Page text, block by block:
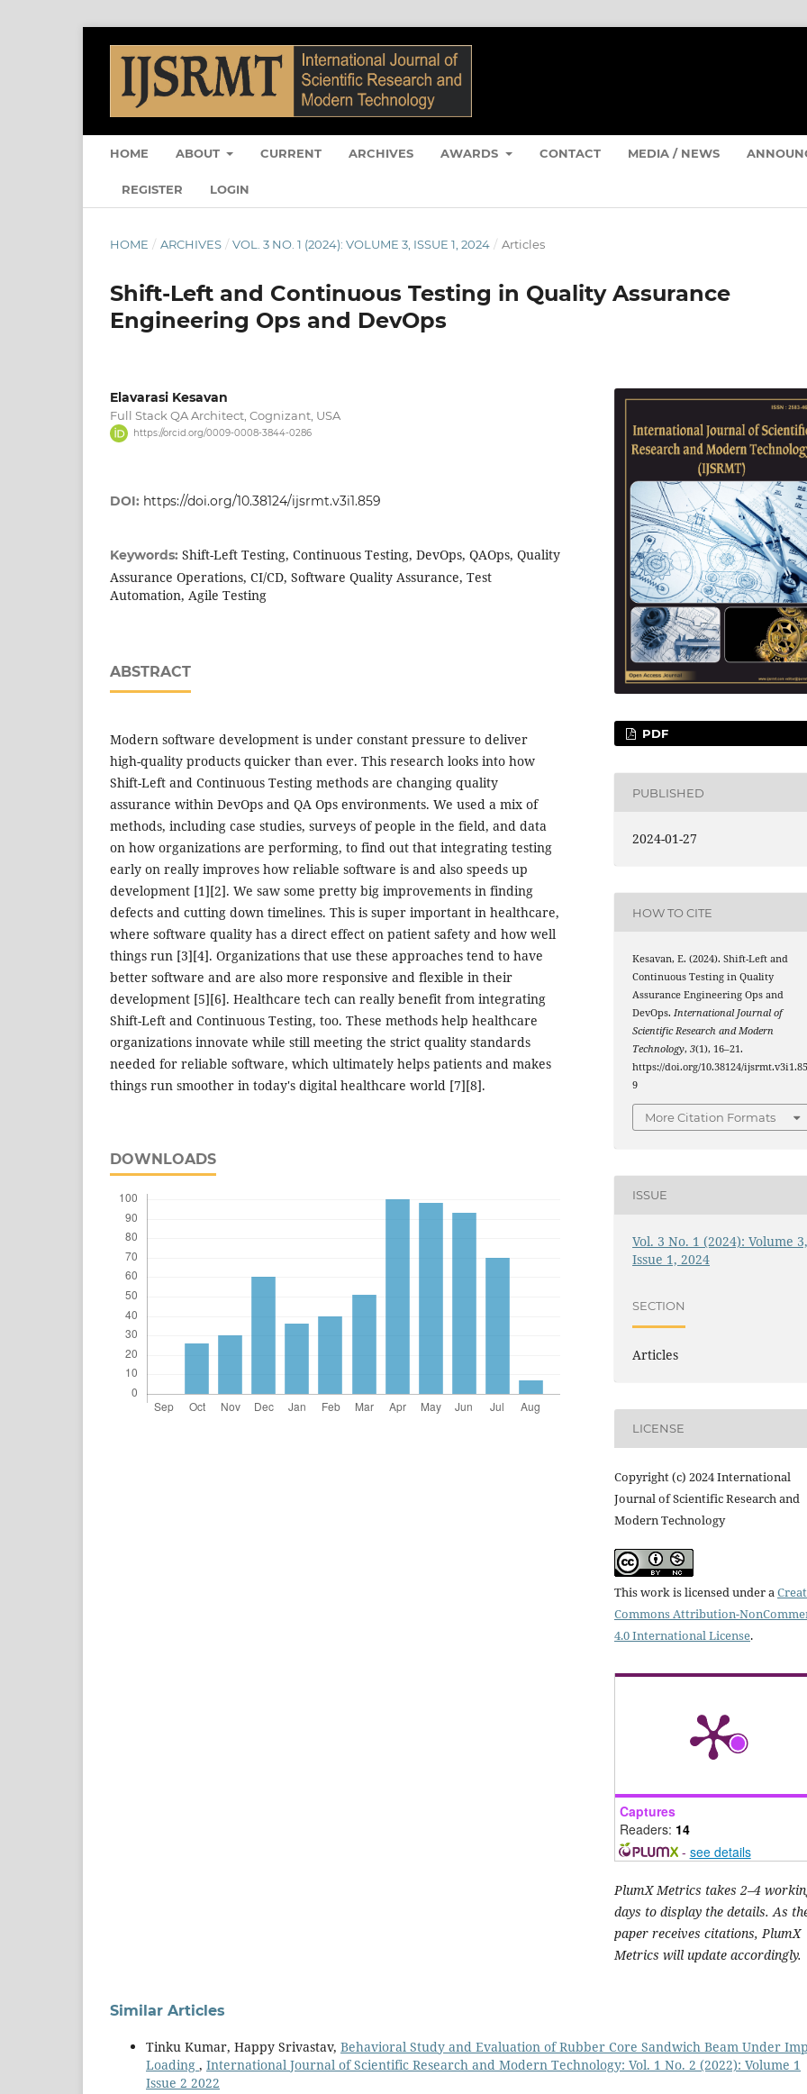
HOME ABOUT CURRENT ARCHIVES AWARDS CONTACT MEDIA / NEWS
REGISTER LOGIN
HOME / ARCHIVES / VOL. 3 NO. 1 (2024): VOLUME 3, ISSUE 1, 2024 / Articles
Shift-Left and Continuous Testing in Quality Assurance
Engineering Ops and DevOps
Elavarasi Kesavan
Full Stack QA Architect, Cognizant, USA
https://orcid.org/0009-0008-3844-0286
DOI: https://doi.org/10.38124/ijsrmt.v3i1.859
Keywords: Shift-Left Testing, Continuous Testing, DevOps, QAOps, Quality
Assurance Operations, CI/CD, Software Quality Assurance, Test
Automation, Agile Testing
ABSTRACT
Modern software development is under constant pressure to deliver
high-quality products quicker than ever. This research looks into how
Shift-Left and Continuous Testing methods are changing quality
assurance within DevOps and QA Ops environments. We used a mix of
methods, including case studies, surveys of people in the field, and data
on how organizations are performing, to find out that integrating testing
early on really improves how reliable software is and also speeds up
development [1][2]. We saw some pretty big improvements in finding
defects and cutting down timelines. This is super important in healthcare,
where software quality has a direct effect on patient safety and how well
things run [3][4]. Organizations that use these approaches tend to have
better software and are also more responsive and flexible in their
development [5][6]. Healthcare tech can really benefit from integrating
Shift-Left and Continuous Testing, too. These methods help healthcare
organizations innovate while still meeting the strict quality standards
needed for reliable software, which ultimately helps patients and makes
things run smoother in today's digital healthcare world [7][8].
DOWNLOADS
PDF
PUBLISHED
2024-01-27
HOW TO CITE
Kesavan, E. (2024). Shift-Left and
Continuous Testing in Quality
Assurance Engineering Ops and
DevOps.International Journal of
Scientific Research and Modern
Technology,3(1), 16–21.
https://doi.org/10.38124/
9
More Citation Formats
ISSUE
Vol. 3 No. 1 (2024): Volume
Issue 1, 2024
SECTION
Articles
LICENSE
Copyright (c) 2024 International
Journal of Scientific Research and
Modern Technology
This work is licensed under a
Commons Attribution-
4.0 International License.
Captures
Readers: 14
- see details
PlumX Metrics takes 2–4
days to display the details. As
paper receives citations, PlumX
Metrics will update accordingly.
Similar Articles
Tinku Kumar, Happy Srivastav, Behavioral Study and Evaluation of Rubber Core Sandwich Beam Under
Loading , International Journal of Scientific Research and Modern Technology: Vol. 1 No. 2 (2022): Volume 1
Issue 2 2022